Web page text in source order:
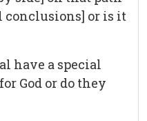
conclusions] or is it
have a special
God or do they